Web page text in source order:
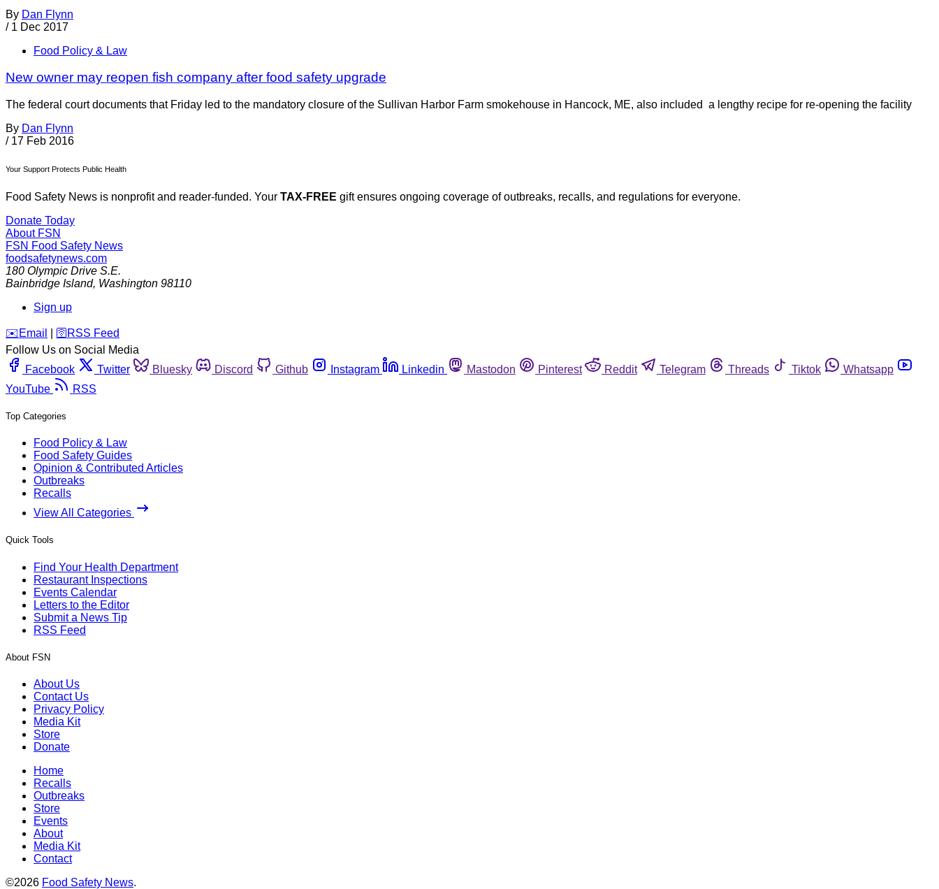
By Dan Flynn
/ 1 Dec 2017
Food Policy & Law
New owner may reopen fish company after food safety upgrade
The federal court documents that Friday led to the mandatory closure of the Sullivan Harbor Farm smokehouse in Hancock, ME, also included a lengthy recipe for re-opening the facility
By Dan Flynn
/ 17 Feb 2016
Your Support Protects Public Health
Food Safety News is nonprofit and reader-funded. Your TAX-FREE gift ensures ongoing coverage of outbreaks, recalls, and regulations for everyone.
Donate Today
About FSN
FSN Food Safety News
foodsafetynews.com
180 Olympic Drive S.E.
Bainbridge Island, Washington 98110
Sign up
️✉️ Email 🛜 RSS Feed
Follow Us on Social Media
Facebook
Twitter Bluesky Discord Github Instagram Linkedin Mastodon Pinterest Reddit Telegram Threads Tiktok
Whatsapp
YouTube
RSS
Top Categories
Food Policy & Law
Food Safety Guides
Opinion & Contributed Articles
Outbreaks
Recalls
View All Categories
Quick Tools
Find Your Health Department
Restaurant Inspections
Events Calendar
Letters to the Editor
Submit a News Tip
RSS Feed
About FSN
About Us
Contact Us
Privacy Policy
Media Kit
Store
Donate
Home
Recalls
Outbreaks
Store
Events
About
Media Kit
Contact
©2026 Food Safety News.